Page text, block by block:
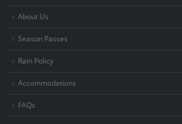
About Us
Season Passes
Rain Policy
Accommodations
FAQs